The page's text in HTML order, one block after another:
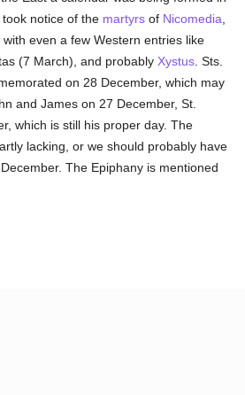
notice of the martyrs of Nicomedia
with even a few Western entries like
(7 March), and probably Xystus . Sts.
on 28 December, which may
and James on 27 December, St.
which is still his proper day. The
lacking, or we should probably have
The Epiphany is mentioned